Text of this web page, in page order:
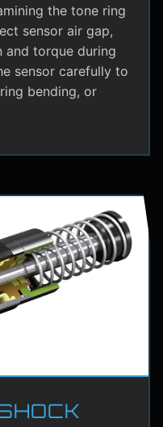
the tone ring
sensor air gap,
and torque during
sensor carefully to
bending, or